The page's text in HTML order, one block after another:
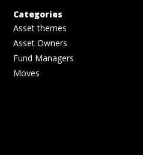
Categories
Asset themes
Asset Owners
Fund Managers
Moves